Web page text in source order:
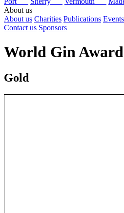
About us
About us Charities Publications Events
Contact us Sponsors
World Gin
Gold